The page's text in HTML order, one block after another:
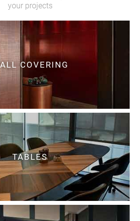
your projects
COVERING
TABLES
newsletter